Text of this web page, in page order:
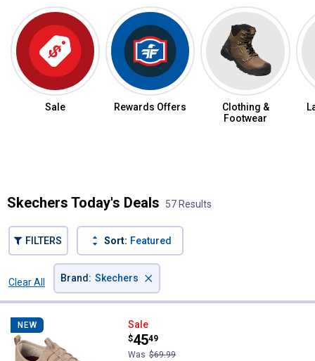
Sale Rewards Offers
Clothing &
Footwear
Skechers Today's Deals 57 Results
FILTERS Sort: Featured
Clear All
Brand: Skechers ×
Product List
NEW Skechers Women's Arch Fit
Sale
Price:
$45
.
49
Was $69.99